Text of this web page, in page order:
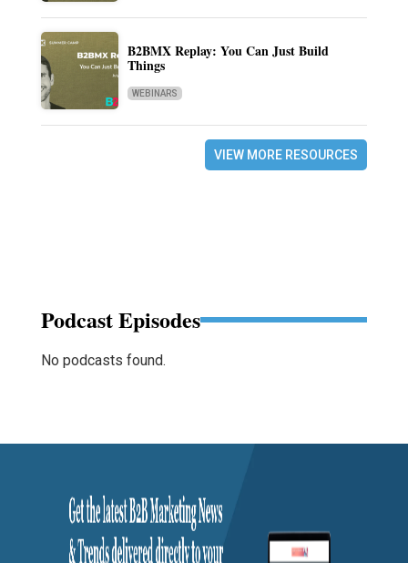
B2BMX Replay: You Can Just Build
Things
WEBINARS
VIEW MORE RESOURCES
Podcast Episodes
No podcasts found.